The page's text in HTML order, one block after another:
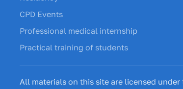
CPD Events
Professional medical internship
Practical training of students
All materials on this site are licensed